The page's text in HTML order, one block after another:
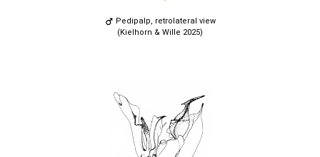
Pedipalp, retrolateral view
(Kielhorn & Wille 2025)